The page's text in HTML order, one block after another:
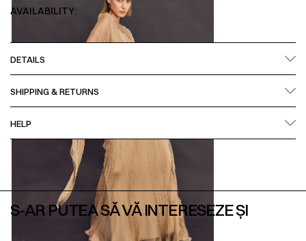
AVAILABILITY:
DETAILS
SHIPPING & RETURNS
HELP
S-AR PUTEA SĂ VĂ INTERESEZE ȘI